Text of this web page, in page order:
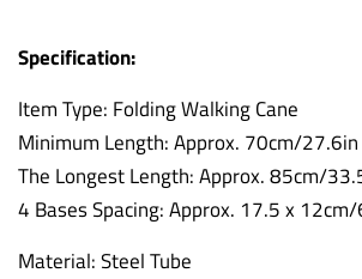
Specification:
Item Type: Folding Walking Cane
Minimum Length: Approx. 70cm/27.6in
The Longest Length: Approx. 85cm/
4 Bases Spacing: Approx. 17.5 x
Material: Steel Tube